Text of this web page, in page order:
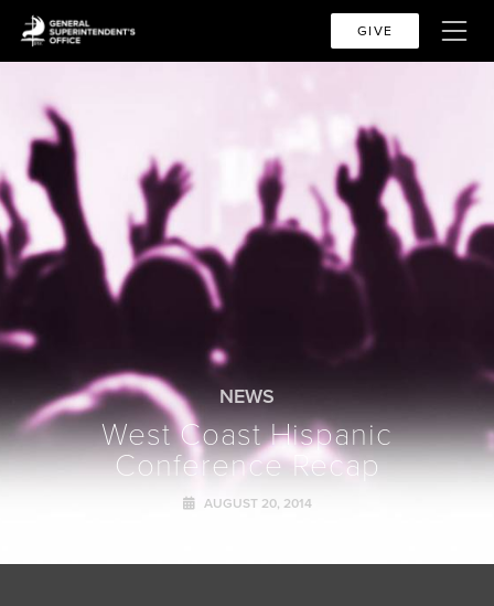
GIVE
NEWS
West Coast Hispanic
Conference Recap
AUGUST 20, 2014